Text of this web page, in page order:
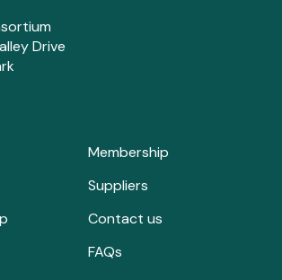
Drive
Membership
Suppliers
Contact us
FAQs